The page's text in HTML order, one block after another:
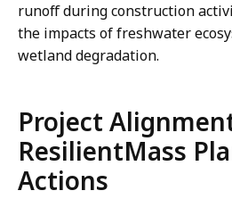
runoff during construction
the impacts of freshwater
wetland degradation.
Project
ResilientMass
Actions